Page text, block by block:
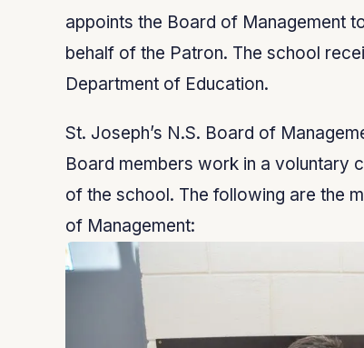
appoints the Board of Management
behalf of the Patron. The school
Department of Education.
St. Joseph’s N.S. Board of
Board members work in a voluntary
of the school. The following are the
of Management: